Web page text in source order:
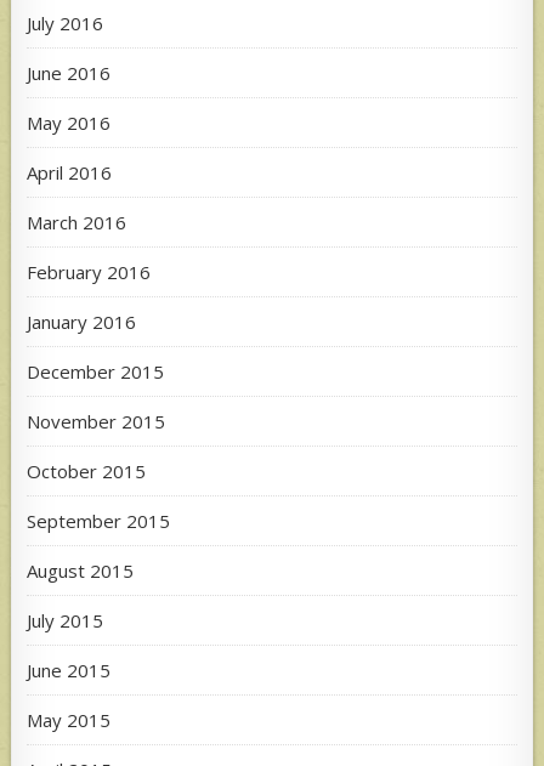
July 2016
June 2016
May 2016
April 2016
March 2016
February 2016
January 2016
December 2015
November 2015
October 2015
September 2015
August 2015
July 2015
June 2015
May 2015